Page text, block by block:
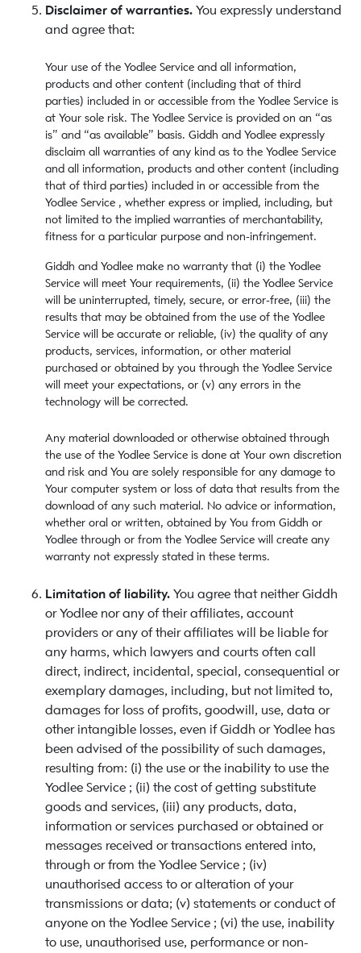
Disclaimer of warranties. You expressly understand
and agree that:
Your use of the Yodlee Service and all information,
products and other content (including that of third
parties) included in or accessible from the Yodlee Service is
at Your sole risk. The Yodlee Service is provided on an “as
is” and “as available” basis. Giddh and Yodlee expressly
disclaim all warranties of any kind as to the Yodlee Service
and all information, products and other content (including
that of third parties) included in or accessible from the
Yodlee Service , whether express or implied, including, but
not limited to the implied warranties of merchantability,
fitness for a particular purpose and non-infringement.
Giddh and Yodlee make no warranty that (i) the Yodlee
Service will meet Your requirements, (ii) the Yodlee Service
will be uninterrupted, timely, secure, or error-free, (iii) the
results that may be obtained from the use of the Yodlee
Service will be accurate or reliable, (iv) the quality of any
products, services, information, or other material
purchased or obtained by you through the Yodlee Service
will meet your expectations, or (v) any errors in the
technology will be corrected.
Any material downloaded or otherwise obtained through
the use of the Yodlee Service is done at Your own discretion
and risk and You are solely responsible for any damage to
Your computer system or loss of data that results from the
download of any such material. No advice or information,
whether oral or written, obtained by You from Giddh or
Yodlee through or from the Yodlee Service will create any
warranty not expressly stated in these terms.
Limitation of liability. You agree that neither Giddh
or Yodlee nor any of their affiliates, account
providers or any of their affiliates will be liable for
any harms, which lawyers and courts often call
direct, indirect, incidental, special, consequential or
exemplary damages, including, but not limited to,
damages for loss of profits, goodwill, use, data or
other intangible losses, even if Giddh or Yodlee has
been advised of the possibility of such damages,
resulting from: (i) the use or the inability to use the
Yodlee Service ; (ii) the cost of getting substitute
goods and services, (iii) any products, data,
information or services purchased or obtained or
messages received or transactions entered into,
through or from the Yodlee Service ; (iv)
unauthorised access to or alteration of your
transmissions or data; (v) statements or conduct of
anyone on the Yodlee Service ; (vi) the use, inability
to use, unauthorised use, performance or non-